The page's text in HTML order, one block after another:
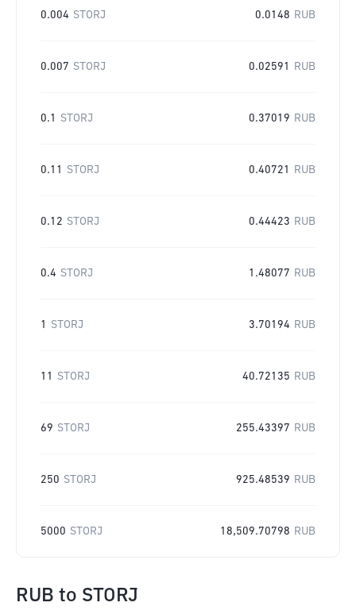
0.004 STORJ 0.0148 RUB
0.007 STORJ 0.02591 RUB
0.1 STORJ 0.37019 RUB
0.11 STORJ 0.40721 RUB
0.12 STORJ 0.44423 RUB
0.4 STORJ 1.48077 RUB
1 STORJ 3.70194 RUB
11 STORJ 40.72135 RUB
69 STORJ 255.43397 RUB
250 STORJ 925.48539 RUB
5000 STORJ 18,509.70798 RUB
RUB to STORJ